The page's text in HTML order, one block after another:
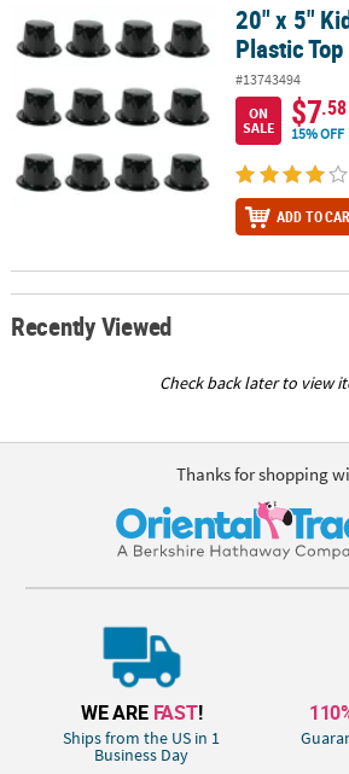
SAFE
SECURE
CUSTOM
20" x 5" Kids Classic Black Plastic Top
20" x 5"
Plastic
#13743494
ON
SALE
$7.58
15% OFF
ADD TO
Recently Viewed
Check back later to view
Thanks for shopping
WE ARE FAST!
Ships from the US in 1
Business Day